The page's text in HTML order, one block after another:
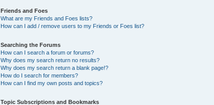
Friends and Foes
What are my Friends and Foes lists?
How can I add / remove users to my Friends or Foes list?
Searching the Forums
How can I search a forum or forums?
Why does my search return no results?
Why does my search return a blank page!?
How do I search for members?
How can I find my own posts and topics?
Topic Subscriptions and Bookmarks